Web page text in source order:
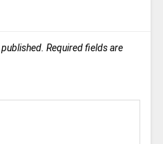
Required fields are